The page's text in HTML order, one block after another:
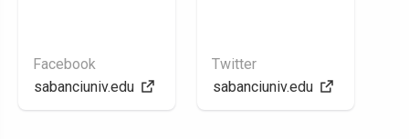
Facebook
sabanciuniv.edu
Twitter
sabanciuniv.edu